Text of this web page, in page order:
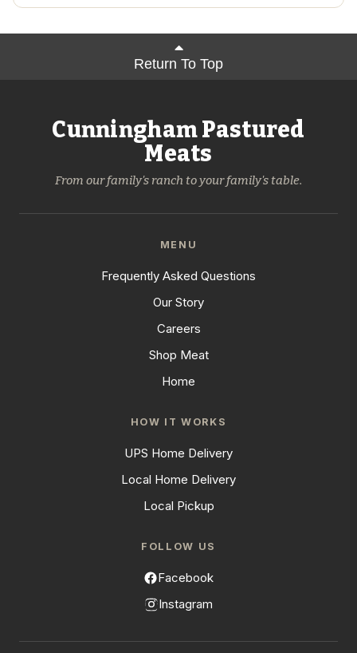
Return To Top
Cunningham Pastured
Meats
From our family's ranch to your family's table.
MENU
Frequently Asked Questions
Our Story
Careers
Shop Meat
Home
HOW IT WORKS
UPS Home Delivery
Local Home Delivery
Local Pickup
FOLLOW US
Facebook
Instagram